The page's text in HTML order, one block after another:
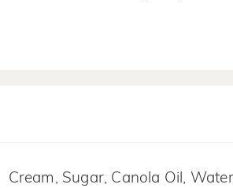
Cream, Sugar, Canola Oil,